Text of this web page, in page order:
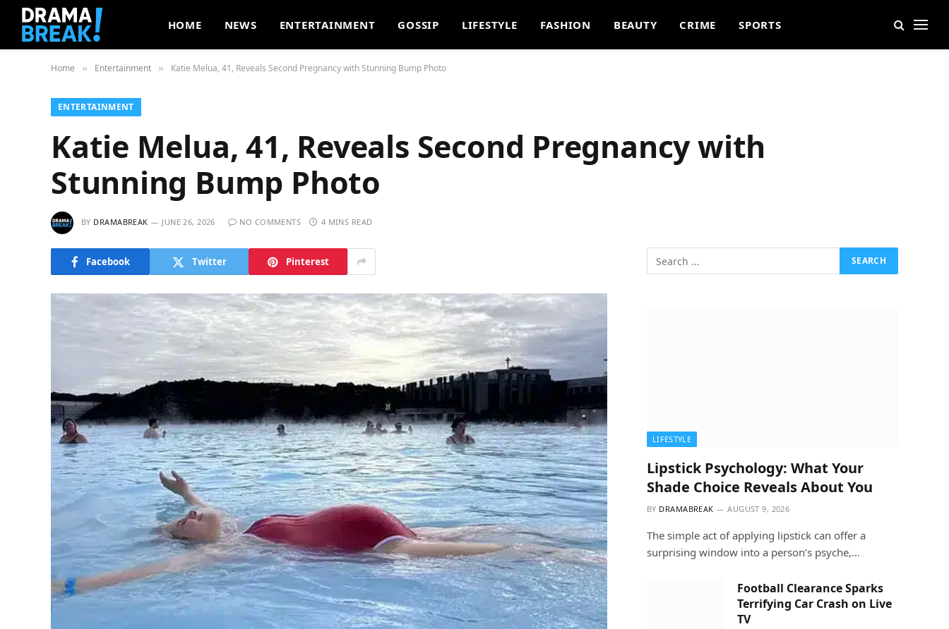
HOME NEWS ENTERTAINMENT GOSSIP LIFESTYLE FASHION BEAUTY CRIME SPORTS
Home » Entertainment » Katie Melua, 41, Reveals Second Pregnancy with Stunning Bump Photo
ENTERTAINMENT
Katie Melua, 41, Reveals Second Pregnancy with
Stunning Bump Photo
BY DRAMABREAK JUNE 26, 2026 NO COMMENTS 4 MINS READ
Facebook Twitter Pinterest
LIFESTYLE
Lipstick Psychology: What Your
Shade Choice Reveals About You
BY DRAMABREAK AUGUST 9, 2026
The simple act of applying lipstick can offer a
surprising window into a person’s psyche,…
Football Clearance Sparks
Terrifying Car Crash on Live
TV